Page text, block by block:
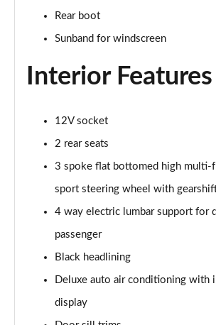
Page 35 of 49
Page 36 of 49
Page 37 of 49
Page 38 of 49
Page 39 of 49
Page 40 of 49
50 TFSI Quattro TTS 2dr S Tronic
Page 41 of 49
Rear boot
Sunband for windscreen
Interior Features
12V socket
2 rear seats
3 spoke flat bottomed high multi-
sport steering wheel with
4 way electric lumbar support for
passenger
Black headlining
Deluxe auto air conditioning with
display